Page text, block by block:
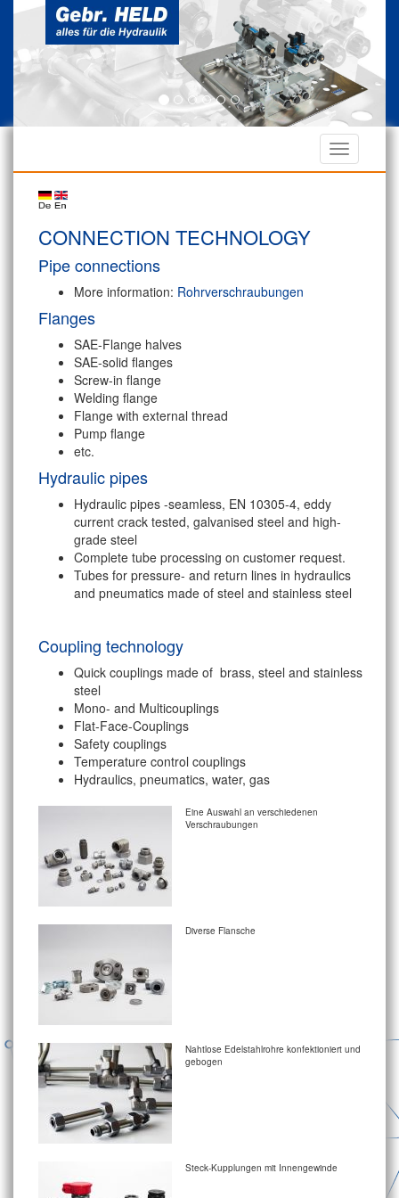
CONNECTION TECHNOLOGY
Pipe connections
More information: Rohrverschraubungen
Flanges
SAE-Flange halves
SAE-solid flanges
Screw-in flange
Welding flange
Flange with external thread
Pump flange
etc.
Hydraulic pipes
Hydraulic pipes -seamless, EN 10305-4, eddy
current crack tested, galvanised steel and high-
grade steel
Complete tube processing on customer request.
Tubes for pressure- and return lines in hydraulics
and pneumatics made of steel and stainless steel
Coupling technology
Quick couplings made of brass, steel and stainless
steel
Mono- and Multicouplings
Flat-Face-Couplings
Safety couplings
Temperature control couplings
Hydraulics, pneumatics, water, gas
Eine Auswahl an verschiedenen
Verschraubungen
Diverse Flansche
Nahtlose Edelstahlrohre konfektioniert und
gebogen
Steck-Kupplungen mit Innengewinde